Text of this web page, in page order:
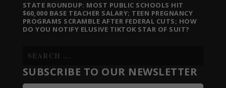
STATE ROUNDUP: MOST PUBLIC SCHOOLS HIT
$60,000 BASE TEACHER SALARY; TEEN PREGNANCY
PROGRAMS SCRAMBLE AFTER FEDERAL CUTS; HOW
DO YOU NOTIFY ELUSIVE TIKTOK STAR OF SUIT?
SUBSCRIBE TO OUR NEWSLETTER